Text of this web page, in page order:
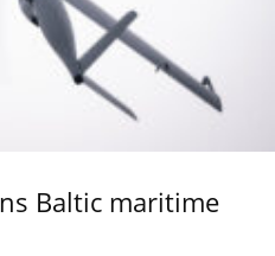
Baltic maritime